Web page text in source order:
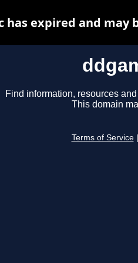
Find information, resources
This domain
Terms of Service
has expired and may